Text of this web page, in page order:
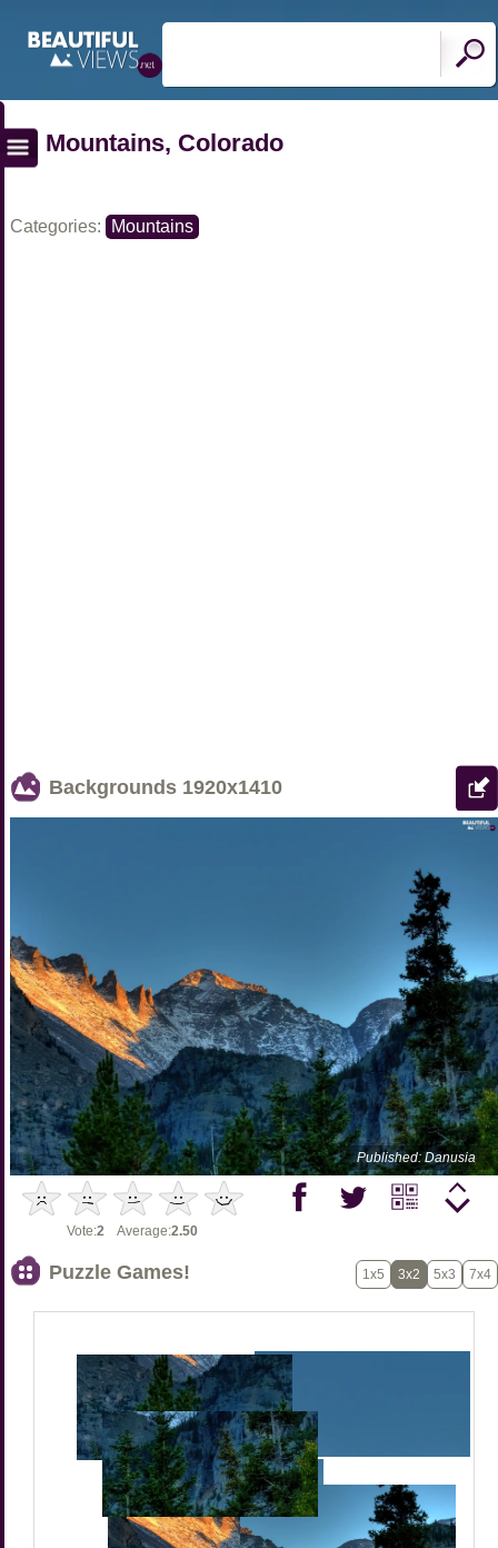
Mountains, Colorado
Categories: Mountains
Backgrounds 1920x1410
Published: Danusia
Vote:2 Average:2.50
Puzzle Games! 1x5 3x2 5x3 7x4